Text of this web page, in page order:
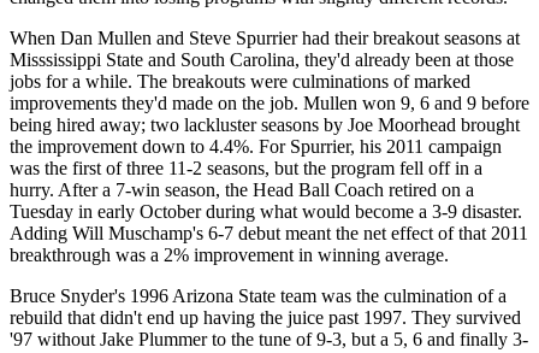
When Dan Mullen and Steve Spurrier had their breakout seasons at
Misssissippi State and South Carolina, they'd already been at those
jobs for a while. The breakouts were culminations of marked
improvements they'd made on the job. Mullen won 9, 6 and 9 before
being hired away; two lackluster seasons by Joe Moorhead brought
the improvement down to 4.4%. For Spurrier, his 2011 campaign
was the first of three 11-2 seasons, but the program fell off in a
hurry. After a 7-win season, the Head Ball Coach retired on a
Tuesday in early October during what would become a 3-9 disaster.
Adding Will Muschamp's 6-7 debut meant the net effect of that 2011
breakthrough was a 2% improvement in winning average.
Bruce Snyder's 1996 Arizona State team was the culmination of a
rebuild that didn't end up having the juice past 1997. They survived
'97 without Jake Plummer to the tune of 9-3, but a 5, 6 and finally 3-